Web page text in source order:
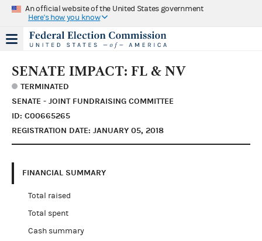
An official website of the United States government
Here's how you know
SENATE IMPACT: FL & NV
TERMINATED
SENATE - JOINT FUNDRAISING COMMITTEE
ID: C00665265
REGISTRATION DATE: JANUARY 05, 2018
FINANCIAL SUMMARY
Total raised
Total spent
Cash summary